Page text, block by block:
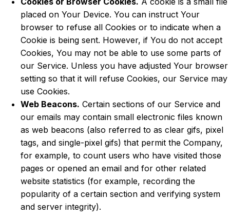
placed on Your Device. You can instruct Your
browser to refuse all Cookies or to indicate when a
Cookie is being sent. However, if You do not accept
Cookies, You may not be able to use some parts of
our Service. Unless you have adjusted Your browser
setting so that it will refuse Cookies, our Service may
use Cookies.
Web Beacons. Certain sections of our Service and
our emails may contain small electronic files known
as web beacons (also referred to as clear gifs, pixel
tags, and single-pixel gifs) that permit the Company,
for example, to count users who have visited those
pages or opened an email and for other related
website statistics (for example, recording the
popularity of a certain section and verifying system
and server integrity).